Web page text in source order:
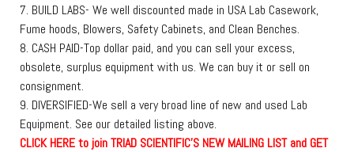
7. BUILD LABS- We well discounted made in USA Lab Casework,
Fume hoods, Blowers, Safety Cabinets, and Clean Benches.
8. CASH PAID-Top dollar paid, and you can sell your excess,
obsolete, surplus equipment with us. We can buy it or sell on
consignment.
9. DIVERSIFIED-We sell a very broad line of new and used Lab
Equipment. See our detailed listing above.
CLICKHEREto join TRIAD SCIENTIFIC'S NEW MAILING LIST and GET